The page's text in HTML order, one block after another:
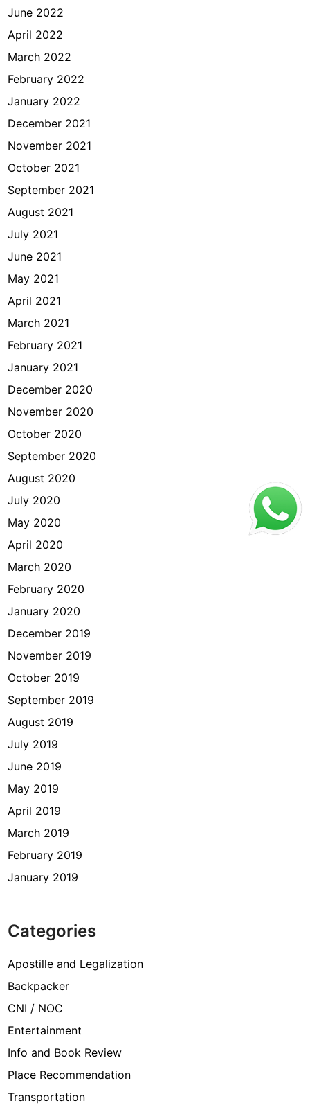
June 2022
April 2022
March 2022
February 2022
January 2022
December 2021
November 2021
October 2021
September 2021
August 2021
July 2021
June 2021
May 2021
April 2021
March 2021
February 2021
January 2021
December 2020
November 2020
October 2020
September 2020
August 2020
July 2020
May 2020
April 2020
March 2020
February 2020
January 2020
December 2019
November 2019
October 2019
September 2019
August 2019
July 2019
June 2019
May 2019
April 2019
March 2019
February 2019
January 2019
Categories
Apostille and Legalization
Backpacker
CNI / NOC
Entertainment
Info and Book Review
Place Recommendation
Transportation